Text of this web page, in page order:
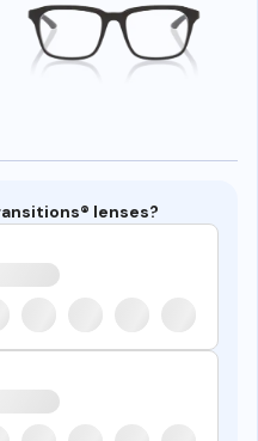
lenses?